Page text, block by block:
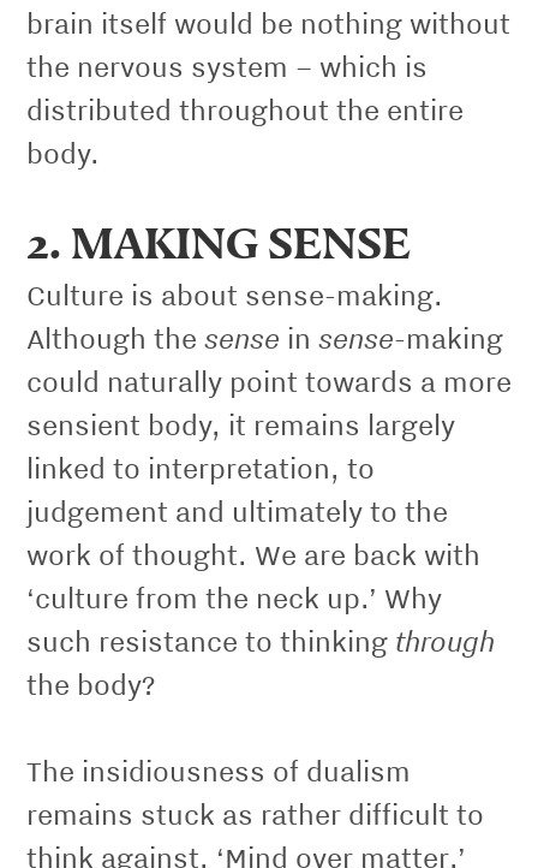
brain itself would be nothing without
the nervous system – which is
distributed throughout the entire
body.
2. MAKING SENSE
Culture is about sense-making.
Although the sense in sense-making
could naturally point towards a more
sensient body, it remains largely
linked to interpretation, to
judgement and ultimately to the
work of thought. We are back with
‘culture from the neck up.’ Why
such resistance to thinking through
the body?
The insidiousness of dualism
remains stuck as rather difficult to
think against. ‘Mind over matter,’